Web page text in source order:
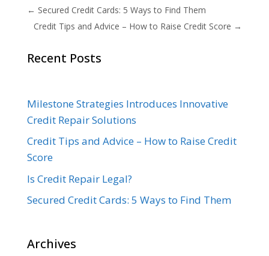
← Secured Credit Cards: 5 Ways to Find Them
Credit Tips and Advice – How to Raise Credit Score →
Recent Posts
Milestone Strategies Introduces Innovative
Credit Repair Solutions
Credit Tips and Advice – How to Raise Credit
Score
Is Credit Repair Legal?
Secured Credit Cards: 5 Ways to Find Them
Archives